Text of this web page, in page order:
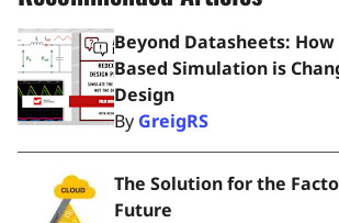
Beyond Datasheets:
Based Simulation is
Design
By GreigRS
The Solution for the
Future